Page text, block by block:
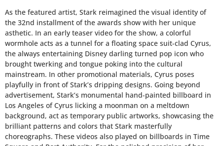
HOME
ATTORNEYS
OUR
As the featured artist, Stark reimagined the visual identity of
the 32nd installment of the awards show with her unique
asthetic. In an early teaser video for the show, a colorful
wormhole acts as a tunnel for a floating space suit-clad Cyrus,
the always entertaining Disney darling turned pop icon who
brought twerking and tongue poking into the cultural
mainstream. In other promotional materials, Cyrus poses
playfully in front of Stark’s dripping designs. Going beyond
advertisement, Stark’s monumental hand-painted billboard in
Los Angeles of Cyrus licking a moonman on a meltdown
background, act as temporary public artworks, showcasing the
brilliant patterns and colors that Stark masterfully
choreographs. These videos also played on billboards in Time